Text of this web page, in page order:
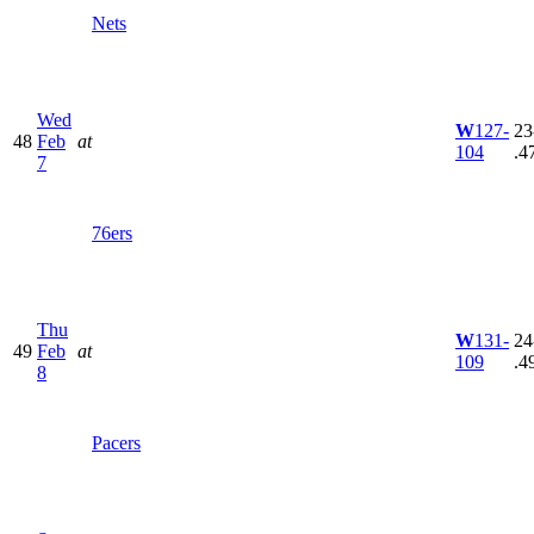
Nets
48
Wed
Feb
7
at
76ers
W127-
104
49
Thu
Feb
8
at
Pacers
W131-
109